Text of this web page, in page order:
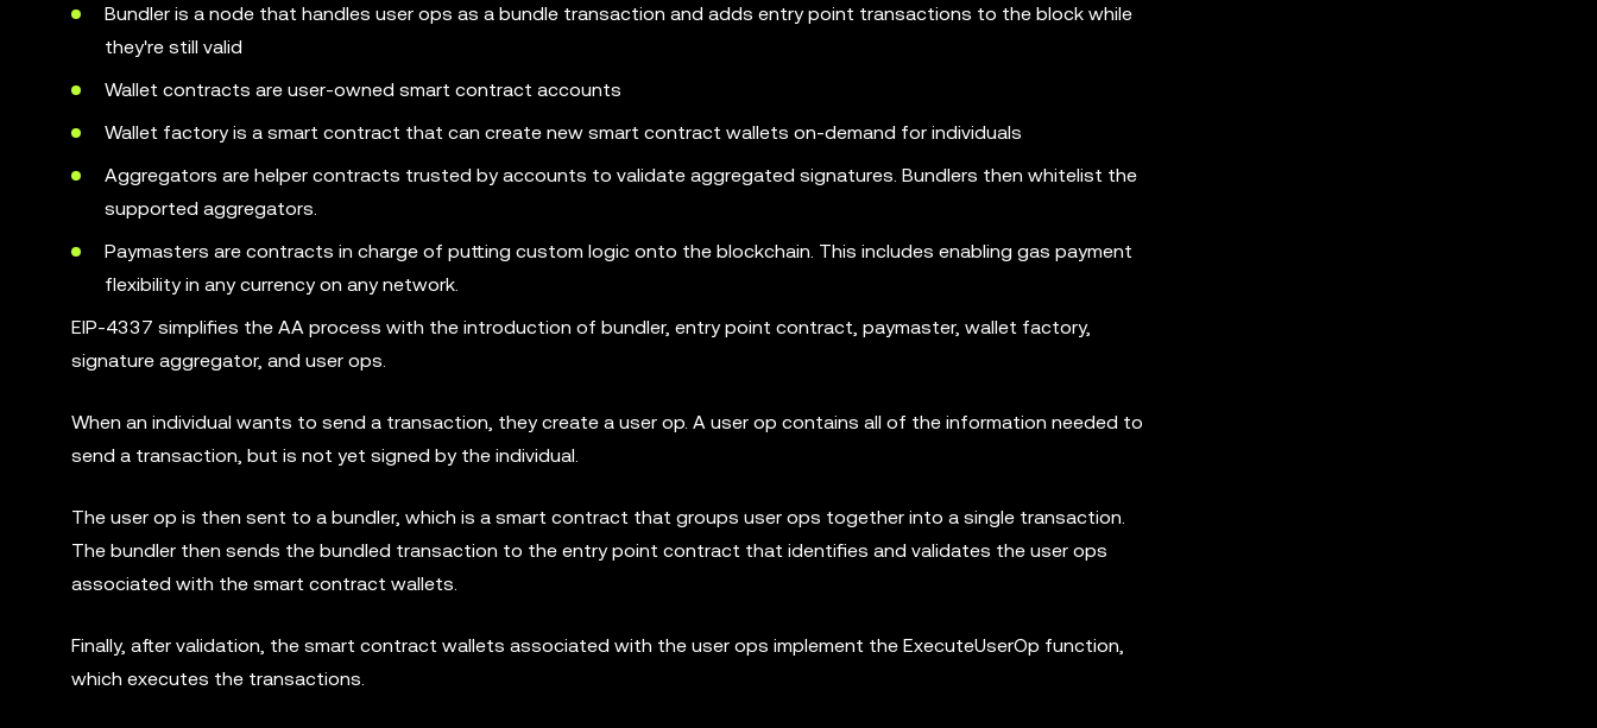
Bundler is a node that handles user ops as a bundle transaction and adds entry point transactions to the block while
they're still valid
Wallet contracts are user-owned smart contract accounts
Wallet factory is a smart contract that can create new smart contract wallets on-demand for individuals
Aggregators are helper contracts trusted by accounts to validate aggregated signatures. Bundlers then whitelist the
supported aggregators.
Paymasters are contracts in charge of putting custom logic onto the blockchain. This includes enabling gas payment
flexibility in any currency on any network.
EIP-4337 simplifies the AA process with the introduction of bundler, entry point contract, paymaster, wallet factory,
signature aggregator, and user ops.
When an individual wants to send a transaction, they create a user op. A user op contains all of the information needed to
send a transaction, but is not yet signed by the individual.
The user op is then sent to a bundler, which is a smart contract that groups user ops together into a single transaction.
The bundler then sends the bundled transaction to the entry point contract that identifies and validates the user ops
associated with the smart contract wallets.
Finally, after validation, the smart contract wallets associated with the user ops implement the ExecuteUserOp function,
which executes the transactions.